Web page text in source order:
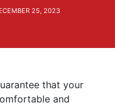
25, 2023
that your
and